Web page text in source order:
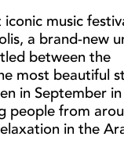
music
a brand-new
between the
most beautiful
in September in
people from
in the